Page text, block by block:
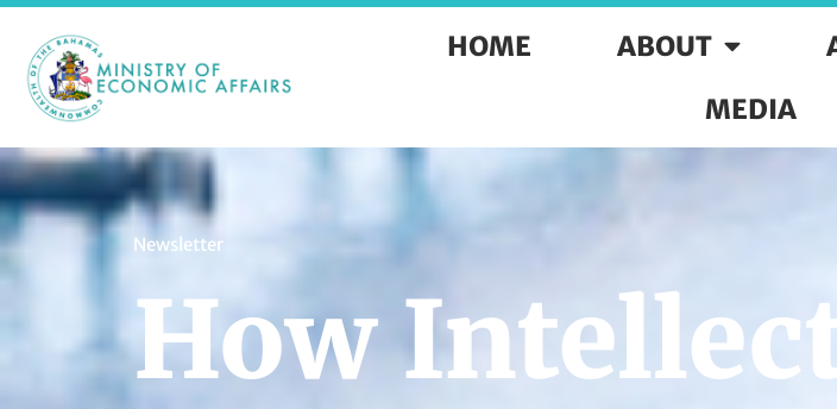
HOME ABOUT
MEDIA
Newsletter
How